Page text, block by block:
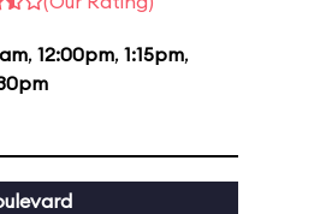
, 12:00pm, 1:15pm,